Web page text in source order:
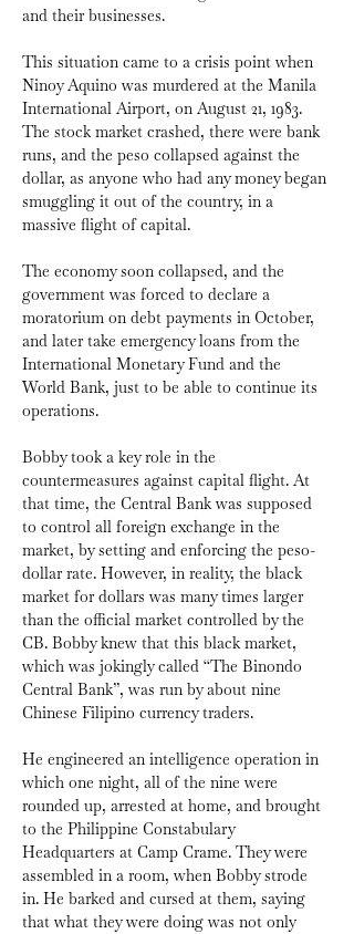
and their businesses.
This situation came to a crisis point when
Ninoy Aquino was murdered at the Manila
International Airport, on August 21, 1983.
The stock market crashed, there were bank
runs, and the peso collapsed against the
dollar, as anyone who had any money began
smuggling it out of the country, in a
massive flight of capital.
The economy soon collapsed, and the
government was forced to declare a
moratorium on debt payments in October,
and later take emergency loans from the
International Monetary Fund and the
World Bank, just to be able to continue its
operations.
Bobby took a key role in the
countermeasures against capital flight. At
that time, the Central Bank was supposed
to control all foreign exchange in the
market, by setting and enforcing the peso-
dollar rate. However, in reality, the black
market for dollars was many times larger
than the official market controlled by the
CB. Bobby knew that this black market,
which was jokingly called “The Binondo
Central Bank”, was run by about nine
Chinese Filipino currency traders.
He engineered an intelligence operation in
which one night, all of the nine were
rounded up, arrested at home, and brought
to the Philippine Constabulary
Headquarters at Camp Crame. They were
assembled in a room, when Bobby strode
in. He barked and cursed at them, saying
that what they were doing was not only